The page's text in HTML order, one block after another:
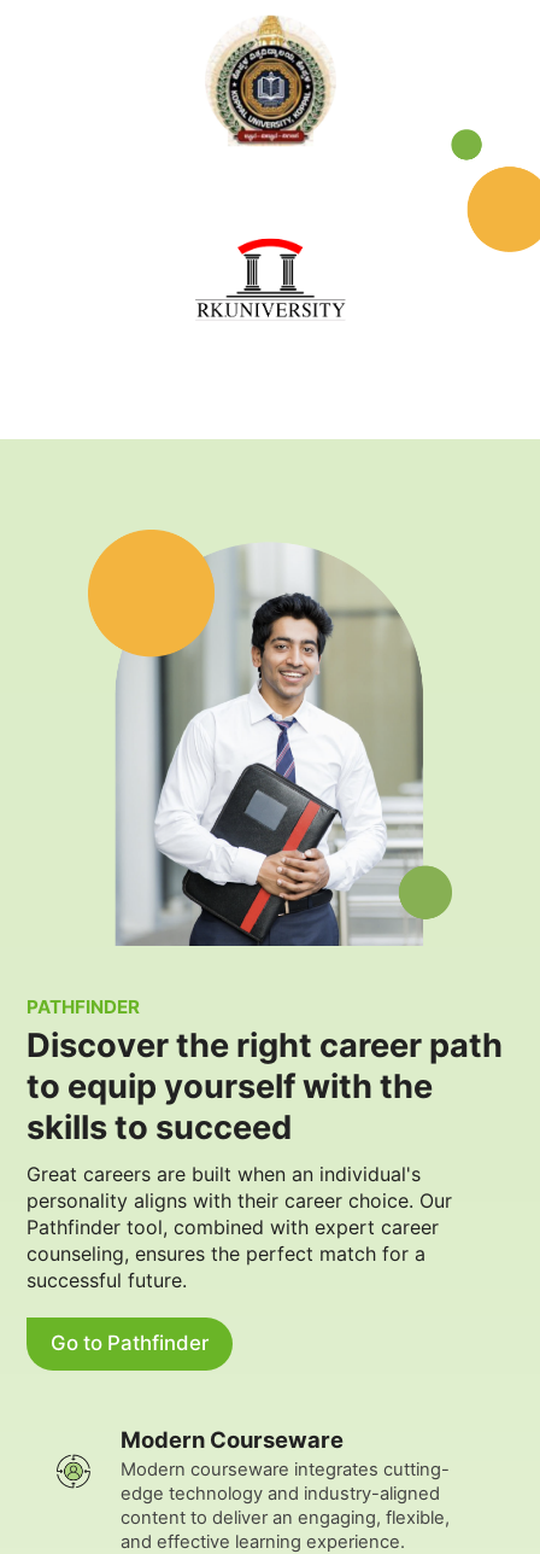
PATHFINDER
Discover the right career path
to equip yourself with the
skills to succeed
Great careers are built when an individual's
personality aligns with their career choice. Our
Pathfinder tool, combined with expert career
counseling, ensures the perfect match for a
successful future.
Go to Pathfinder
Modern Courseware
Modern courseware integrates cutting-
edge technology and industry-aligned
content to deliver an engaging, flexible,
and effective learning experience.